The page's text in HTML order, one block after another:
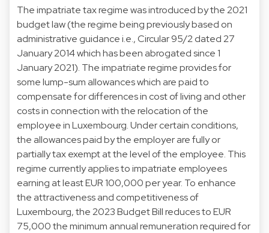
The impatriate tax regime was introduced by the 2021
budget law (the regime being previously based on
administrative guidance i.e., Circular 95/2 dated 27
January 2014 which has been abrogated since 1
January 2021). The impatriate regime provides for
some lump-sum allowances which are paid to
compensate for differences in cost of living and other
costs in connection with the relocation of the
employee in Luxembourg. Under certain conditions,
the allowances paid by the employer are fully or
partially tax exempt at the level of the employee. This
regime currently applies to impatriate employees
earning at least EUR 100,000 per year. To enhance
the attractiveness and competitiveness of
Luxembourg, the 2023 Budget Bill reduces to EUR
75,000 the minimum annual remuneration required for